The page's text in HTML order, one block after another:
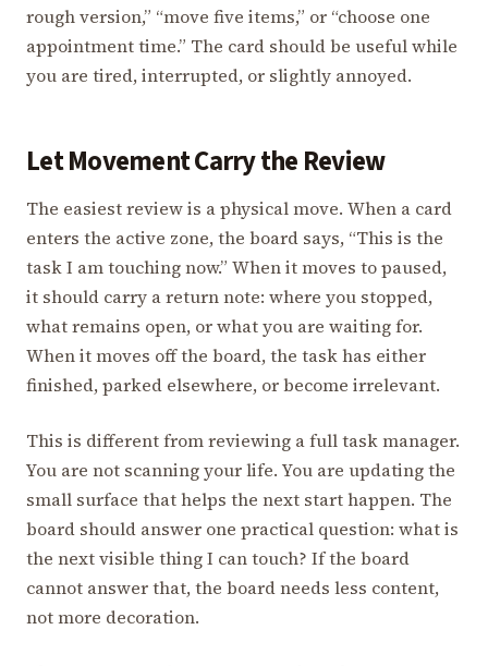
rough version,” “move five items,” or “choose one
appointment time.” The card should be useful while
you are tired, interrupted, or slightly annoyed.
Let Movement Carry the Review
The easiest review is a physical move. When a card
enters the active zone, the board says, “This is the
task I am touching now.” When it moves to paused,
it should carry a return note: where you stopped,
what remains open, or what you are waiting for.
When it moves off the board, the task has either
finished, parked elsewhere, or become irrelevant.
This is different from reviewing a full task manager.
You are not scanning your life. You are updating the
small surface that helps the next start happen. The
board should answer one practical question: what is
the next visible thing I can touch? If the board
cannot answer that, the board needs less content,
not more decoration.